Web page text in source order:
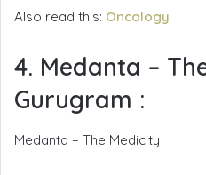
Also read this: Oncology
4. Medanta –
Gurugram :
Medanta – The Medicity